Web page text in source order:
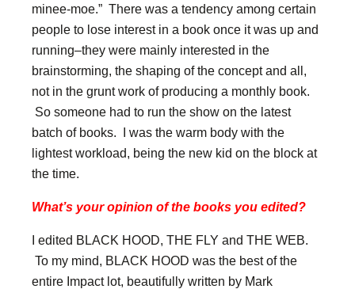
minee-moe.” There was a tendency among certain
people to lose interest in a book once it was up and
running–they were mainly interested in the
brainstorming, the shaping of the concept and all,
not in the grunt work of producing a monthly book.
So someone had to run the show on the latest
batch of books. I was the warm body with the
lightest workload, being the new kid on the block at
the time.
What’s your opinion of the books you edited?
I edited BLACK HOOD, THE FLY and THE WEB.
To my mind, BLACK HOOD was the best of the
entire Impact lot, beautifully written by Mark